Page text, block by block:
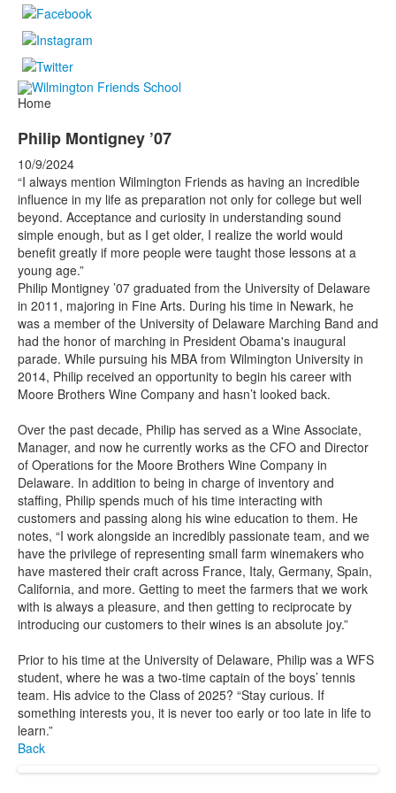
Home
Philip Montigney ’07
10/9/2024
“I always mention Wilmington Friends as having an incredible
influence in my life as preparation not only for college but well
beyond. Acceptance and curiosity in understanding sound
simple enough, but as I get older, I realize the world would
benefit greatly if more people were taught those lessons at a
young age.”
Philip Montigney ’07 graduated from the University of Delaware
in 2011, majoring in Fine Arts. During his time in Newark, he
was a member of the University of Delaware Marching Band and
had the honor of marching in President Obama's inaugural
parade. While pursuing his MBA from Wilmington University in
2014, Philip received an opportunity to begin his career with
Moore Brothers Wine Company and hasn’t looked back.
Over the past decade, Philip has served as a Wine Associate,
Manager, and now he currently works as the CFO and Director
of Operations for the Moore Brothers Wine Company in
Delaware. In addition to being in charge of inventory and
staffing, Philip spends much of his time interacting with
customers and passing along his wine education to them. He
notes, “I work alongside an incredibly passionate team, and we
have the privilege of representing small farm winemakers who
have mastered their craft across France, Italy, Germany, Spain,
California, and more. Getting to meet the farmers that we work
with is always a pleasure, and then getting to reciprocate by
introducing our customers to their wines is an absolute joy.”
Prior to his time at the University of Delaware, Philip was a WFS
student, where he was a two-time captain of the boys’ tennis
team. His advice to the Class of 2025? “Stay curious. If
something interests you, it is never too early or too late in life to
learn.”
Back